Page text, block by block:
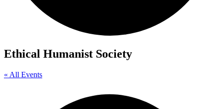
Ethical Humanist Society
« All Events